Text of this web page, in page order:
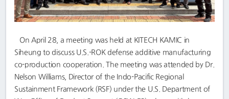
On April 28, a meeting was held at KITECH KAMIC in
Siheung to discuss U.S.-ROK defense additive manufacturing
co-production cooperation. The meeting was attended by Dr.
Nelson Williams, Director of the Indo-Pacific Regional
Sustainment Framework (RSF) under the U.S. Department of